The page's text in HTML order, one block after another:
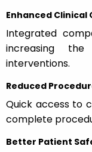
Enhanced Clinical
Integrated
increasing
interventions.
Reduced
Quick access to
complete
Better Patient